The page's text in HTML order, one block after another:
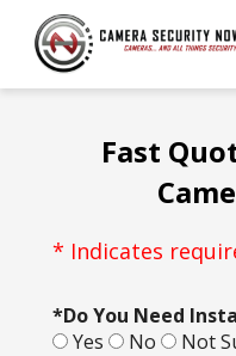
Fast
* Indicates
*Do You Need
Yes
No Not